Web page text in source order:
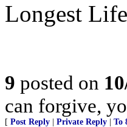
Longest
9 posted on
can forgive,
[ Post Reply Private Reply To